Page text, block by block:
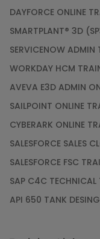
DAYFORCE ONLINE
SMARTPLANT® 3D
SERVICENOW ADMIN
WORKDAY HCM
AVEVA E3D ADMIN
SAILPOINT ONLINE
CYBERARK ONLINE
SALESFORCE SALES
SALESFORCE FSC
SAP C4C TECHNICAL
API 650 TANK